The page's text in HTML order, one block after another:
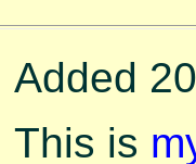
Added
This is